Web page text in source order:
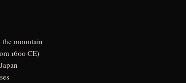
the mountain
1600 CE)